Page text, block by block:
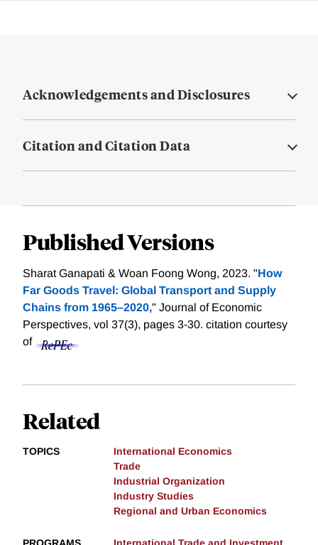
Acknowledgements and Disclosures
Citation and Citation Data
Published Versions
Sharat Ganapati & Woan Foong Wong, 2023. "How
Far Goods Travel: Global Transport and Supply
Chains from 1965–2020," Journal of Economic
Perspectives, vol 37(3), pages 3-30. citation courtesy
of
Related
TOPICS
International Economics
Trade
Industrial Organization
Industry Studies
Regional and Urban Economics